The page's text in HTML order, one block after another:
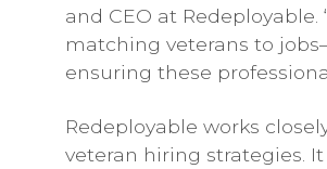
and CEO at
matching veterans to
ensuring these
Redeployable works
veteran hiring strategies.